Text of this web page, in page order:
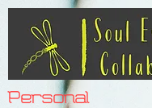
Personal